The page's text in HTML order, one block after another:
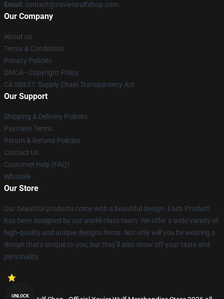
Email : contact@xavierwulfshop.com
Our Company
About us
Terms & Conditions
Privacy Policies
DMCA - Copyright Policy
CA SB657: Supply Chain Transparency Act
Our Support
Shipping & Delivery Policies
Payment Terms
Return & Refund Policies
Contact Us
Customer Help (FAQ)
Whosale
Our Store
Our beautiful products come with a beautiful design. Each Product
has been designed by our world-class team. We offer a wide variety of
high-quality and unique designs items. Not only will you be wearing a
design that’s unique to you, but they’ll also show off your taste and
personality.
UNLOCK